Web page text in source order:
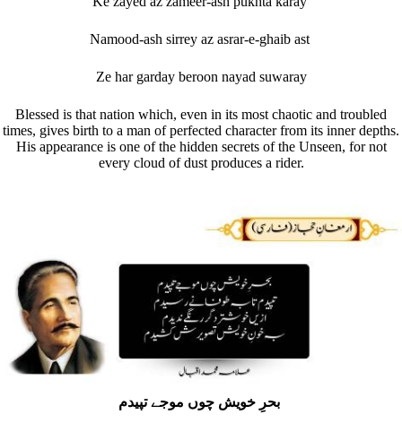
Namood-ash sirrey az asrar-e-ghaib ast
Ze har garday beroon nayad suwaray
Blessed is that nation which, even in its most chaotic and troubled
times, gives birth to a man of perfected character from its inner depths.
His appearance is one of the hidden secrets of the Unseen, for not
every cloud of dust produces a rider.